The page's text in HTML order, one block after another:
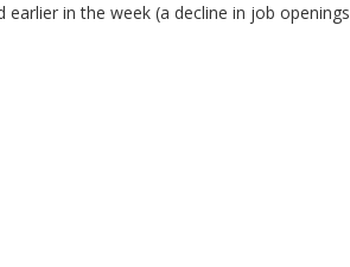
in the week (a decline in job openings